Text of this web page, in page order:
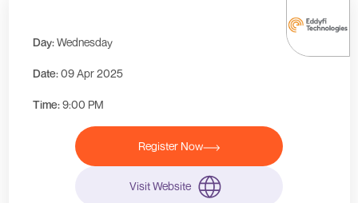
Day:Wednesday
Date:09 Apr 2025
Time:9:00 PM
Register Now
Visit Website